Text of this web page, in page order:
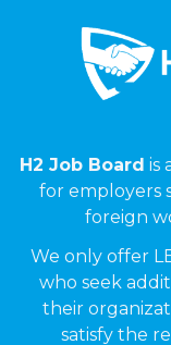
H2 Job Board is
for employers
foreign
We only offer
who seek
their
satisfy the